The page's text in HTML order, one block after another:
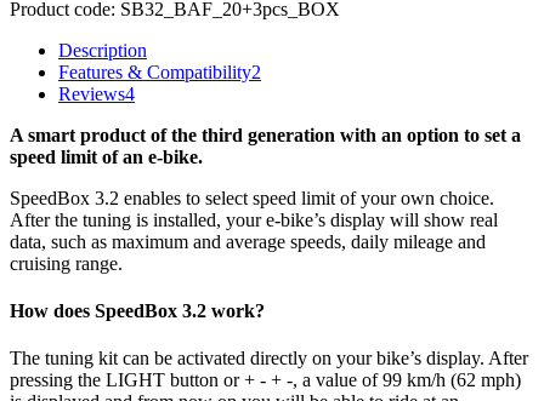
Product code: SB32_BAF_20+3pcs_BOX
Description
Features & Compatibility2
Reviews4
A smart product of the third generation with an option to set a
speed limit of an e-bike.
SpeedBox 3.2 enables to select speed limit of your own choice.
After the tuning is installed, your e-bike’s display will show real
data, such as maximum and average speeds, daily mileage and
cruising range.
How does SpeedBox 3.2 work?
The tuning kit can be activated directly on your bike’s display. After
pressing the LIGHT button or + - + -, a value of 99 km/h (62 mph)